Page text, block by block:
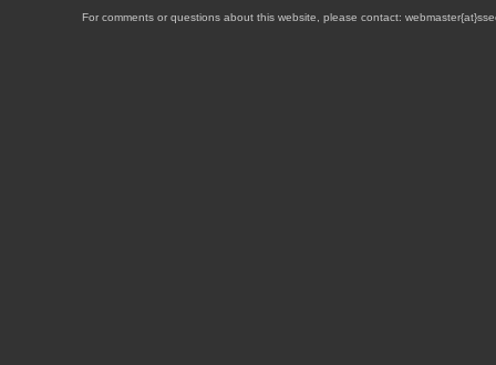
For comments or questions about this website, please contact: